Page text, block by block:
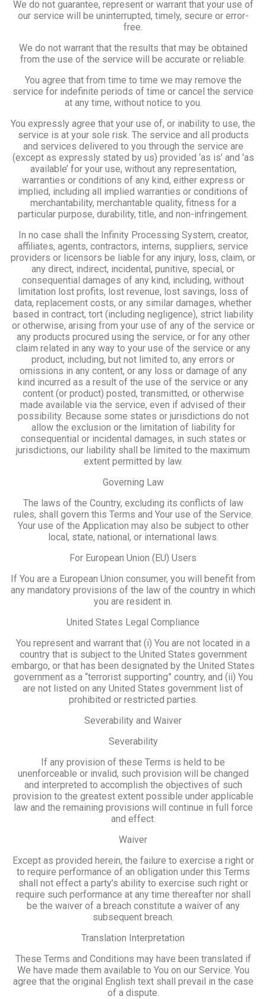
We do not guarantee, represent or warrant that your use of
our service will be uninterrupted, timely, secure or error-
free.
We do not warrant that the results that may be obtained
from the use of the service will be accurate or reliable.
You agree that from time to time we may remove the
service for indefinite periods of time or cancel the service
at any time, without notice to you.
You expressly agree that your use of, or inability to use, the
service is at your sole risk. The service and all products
and services delivered to you through the service are
(except as expressly stated by us) provided ‘as is’ and ‘as
available’ for your use, without any representation,
warranties or conditions of any kind, either express or
implied, including all implied warranties or conditions of
merchantability, merchantable quality, fitness for a
particular purpose, durability, title, and non-infringement.
In no case shall the Infinity Processing System, creator,
affiliates, agents, contractors, interns, suppliers, service
providers or licensors be liable for any injury, loss, claim, or
any direct, indirect, incidental, punitive, special, or
consequential damages of any kind, including, without
limitation lost profits, lost revenue, lost savings, loss of
data, replacement costs, or any similar damages, whether
based in contract, tort (including negligence), strict liability
or otherwise, arising from your use of any of the service or
any products procured using the service, or for any other
claim related in any way to your use of the service or any
product, including, but not limited to, any errors or
omissions in any content, or any loss or damage of any
kind incurred as a result of the use of the service or any
content (or product) posted, transmitted, or otherwise
made available via the service, even if advised of their
possibility. Because some states or jurisdictions do not
allow the exclusion or the limitation of liability for
consequential or incidental damages, in such states or
jurisdictions, our liability shall be limited to the maximum
extent permitted by law.
Governing Law
The laws of the Country, excluding its conflicts of law
rules, shall govern this Terms and Your use of the Service.
Your use of the Application may also be subject to other
local, state, national, or international laws.
For European Union (EU) Users
If You are a European Union consumer, you will benefit from
any mandatory provisions of the law of the country in which
you are resident in.
United States Legal Compliance
You represent and warrant that (i) You are not located in a
country that is subject to the United States government
embargo, or that has been designated by the United States
government as a “terrorist supporting” country, and (ii) You
are not listed on any United States government list of
prohibited or restricted parties.
Severability and Waiver
Severability
If any provision of these Terms is held to be
unenforceable or invalid, such provision will be changed
and interpreted to accomplish the objectives of such
provision to the greatest extent possible under applicable
law and the remaining provisions will continue in full force
and effect.
Waiver
Except as provided herein, the failure to exercise a right or
to require performance of an obligation under this Terms
shall not effect a party’s ability to exercise such right or
require such performance at any time thereafter nor shall
be the waiver of a breach constitute a waiver of any
subsequent breach.
Translation Interpretation
These Terms and Conditions may have been translated if
We have made them available to You on our Service. You
agree that the original English text shall prevail in the case
of a dispute.